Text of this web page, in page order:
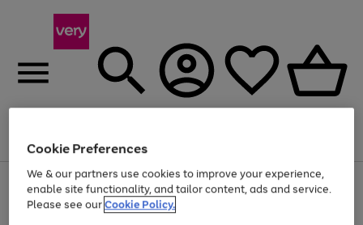
Menu
Use
the
right
Page
1
of
At least 20% off selected Fashion and Sportswear
Cookie Preferences
We & our partners use cookies to improve your experience,
enable site functionality, and tailor content, ads and service.
Please see ourCookie Policy.